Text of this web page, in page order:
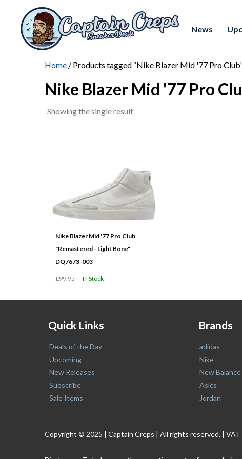
News
Home / Products tagged “Nike Blazer Mid '77 Pro
Nike Blazer Mid '77 Pro
Showing the single result
Nike Blazer Mid '77 Pro Club
"Remastered - Light Bone"
DQ7673-003
£99.95 In Stock
Quick Links
Deals of the Day
Upcoming
New Releases
Subscribe
Sale Items
Brands
adidas
Nike
New Balance
Asics
Jordan
Copyright © 2025 | Captain Creps | All rights reserved. |